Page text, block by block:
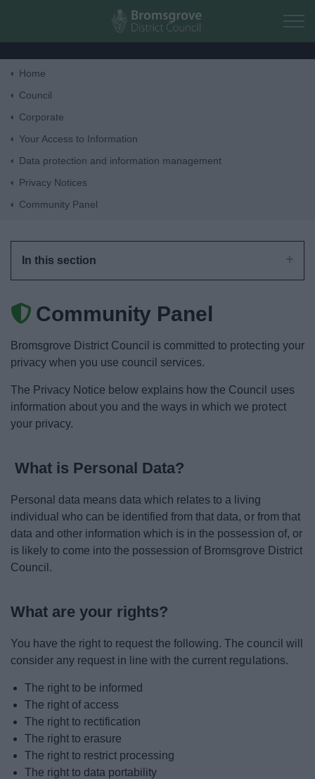
Skip to main content
News
My.Bromsgrove
Home
Council
Corporate
Your Access to Information
Data protection and information management
Privacy Notices
Community Panel
In this section
Community Panel
Bromsgrove District Council is committed to protecting your
privacy when you use council services.
The Privacy Notice below explains how the Council uses
information about you and the ways in which we protect
your privacy.
What is Personal Data?
Personal data means data which relates to a living
individual who can be identified from that data, or from that
data and other information which is in the possession of, or
is likely to come into the possession of Bromsgrove District
Council.
What are your rights?
You have the right to request the following. The council will
consider any request in line with the current regulations.
The right to be informed
The right of access
The right to rectification
The right to erasure
The right to restrict processing
The right to data portability